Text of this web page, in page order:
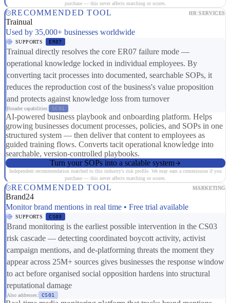
purchase — this never affects matching or scores.
RECOMMENDED TOOL HR SERVICES
Trainual
Used by 35,000+ businesses worldwide
SUPPORTS ER07
Trainual directly resolves the core ER07 failure mode —
operational knowledge locked in individual employees. By
converting tacit processes into documented, searchable SOPs, it
reduces the reproduction cost of the business's value proposition
and protects against knowledge loss from turnover
Broader capabilities: SC01
AI-powered business playbook and onboarding platform. Helps
growing businesses document processes, policies, and SOPs in one
structured system — then deliver that content to employees as
guided training flows. Converts tacit operational knowledge into
searchable, version-controlled playbooks.
Turn your SOPs into a scalable system
Independent recommendation matched to this industry's risk profile. We may earn a commission if you
purchase — this never affects matching or scores.
RECOMMENDED TOOL MARKETING
Brand24
Monitor brand mentions in real time • Free trial available
SUPPORTS CS03
Brand monitoring is the earliest possible intervention in the CS03
risk cascade — detecting coordinated boycott activity, activist
campaign mentions, and de-platforming threats the moment they
appear across 25M+ sources gives businesses the response window
to act before organised social opposition hardens into structural
reputational damage
Also addresses: CS01